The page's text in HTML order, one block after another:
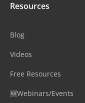
Resources
Blog
Videos
Free Resources
🆕Webinars/Events